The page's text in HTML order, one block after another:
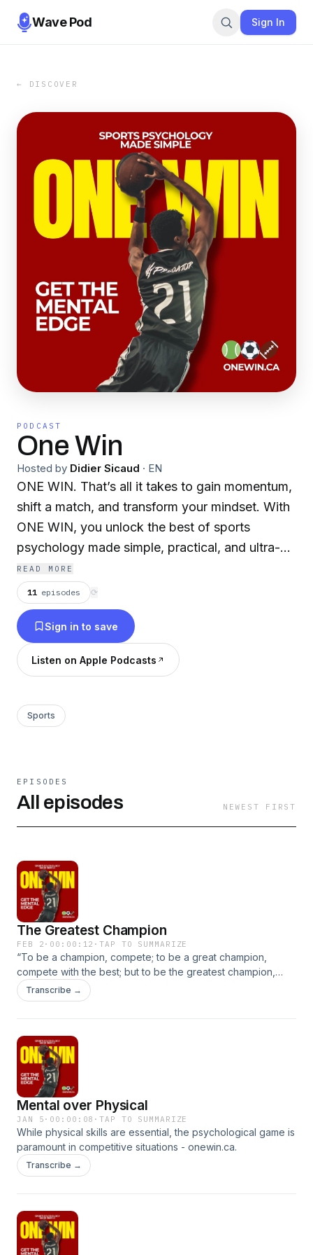
Wave Pod Sign In
← DISCOVER
PODCAST
One Win
Hosted by Didier Sicaud · EN
ONE WIN. That’s all it takes to gain momentum,
shift a match, and transform your mindset. With
ONE WIN, you unlock the best of sports
psychology made simple, practical, and ultra-
effective for athletes and coaches alike. Are you
always Game Ready? Now you will be :
www.onewin.ca.
READ MORE
11 episodes ⟳
Sign in to save
Listen on Apple Podcasts
Sports
EPISODES
All episodes NEWEST FIRST
The Greatest Champion
FEB 2 · 00:00:12 ·TAP TO SUMMARIZE
“To be a champion, compete; to be a great champion,
compete with the best; but to be the greatest champion,
compete with yourself.” ~ Matshona DhliwayoChallenge
yourself : onewin.ca.
Transcribe →
Mental over Physical
JAN 5 · 00:00:08 ·TAP TO SUMMARIZE
While physical skills are essential, the psychological game is
paramount in competitive situations - onewin.ca.
Transcribe →